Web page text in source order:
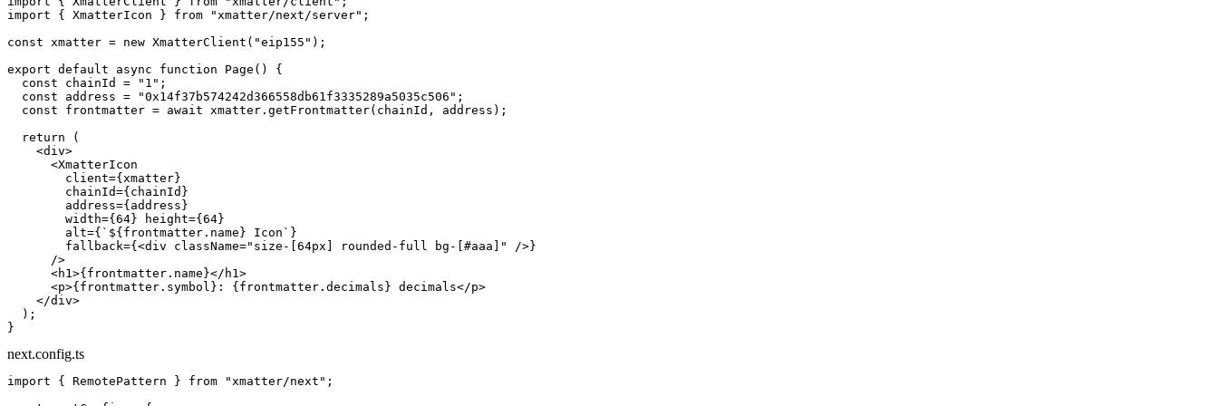
import { XmatterIcon } from "xmatter/next/server" ;
const xmatter = new XmatterClient ( "eip155" );
export default async function Page () {
  const
chainId = "1" ;
  const
address = "0x14f37b574242d366558db61f3335289a5035c506" ;
  const
frontmatter = await xmatter. getFrontmatter(chainId, address);
  return
(
    <
div>
      <
XmatterIcon
        client
={xmatter}
        chainId
={chainId}
        address
={address}
        width
={ 64 } height={ 64 }
        alt
={ `${ frontmatter . name } Icon` }
        fallback
={<div className="size-[64px] rounded-full bg-[#aaa]"
/>}
      />
      <
h1 >{frontmatter.name}</ h1 >
      <
p>{frontmatter.symbol}: {frontmatter.decimals} decimals</p>
    </
div>
  );
}
next.config.ts
import { RemotePattern } from "xmatter/next" ;